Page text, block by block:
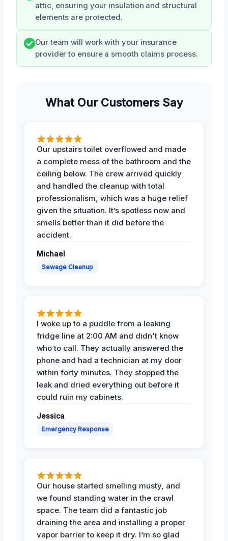
attic, ensuring your insulation and structural
elements are protected.
Our team will work with your insurance
provider to ensure a smooth claims process.
What Our Customers Say
Our upstairs toilet overflowed and made
a complete mess of the bathroom and the
ceiling below. The crew arrived quickly
and handled the cleanup with total
professionalism, which was a huge relief
given the situation. It’s spotless now and
smells better than it did before the
accident.
Michael
Sewage Cleanup
I woke up to a puddle from a leaking
fridge line at 2:00 AM and didn't know
who to call. They actually answered the
phone and had a technician at my door
within forty minutes. They stopped the
leak and dried everything out before it
could ruin my cabinets.
Jessica
Emergency Response
Our house started smelling musty, and
we found standing water in the crawl
space. The team did a fantastic job
draining the area and installing a proper
vapor barrier to keep it dry. I’m so glad